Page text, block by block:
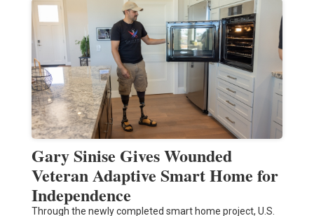
Gary Sinise Gives Wounded
Veteran Adaptive Smart Home for
Independence
Through the newly completed smart home project, U.S.